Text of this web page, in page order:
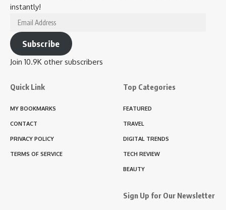
instantly!
Email
Address
Subscribe
Join 10.9K other subscribers
Quick Link
MY BOOKMARKS
CONTACT
PRIVACY POLICY
TERMS OF SERVICE
Top Categories
FEATURED
TRAVEL
DIGITAL TRENDS
TECH REVIEW
BEAUTY
Sign Up for Our Newsletter